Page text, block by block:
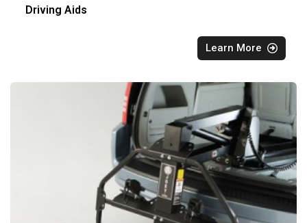
Driving Aids
Learn More